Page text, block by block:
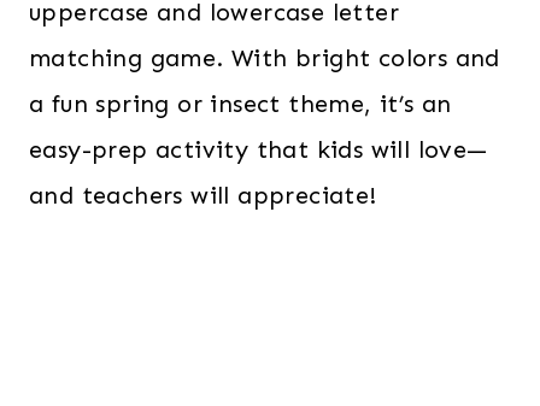
uppercase and lowercase letter
matching game. With bright colors and
a fun spring or insect theme, it’s an
easy-prep activity that kids will love—
and teachers will appreciate!